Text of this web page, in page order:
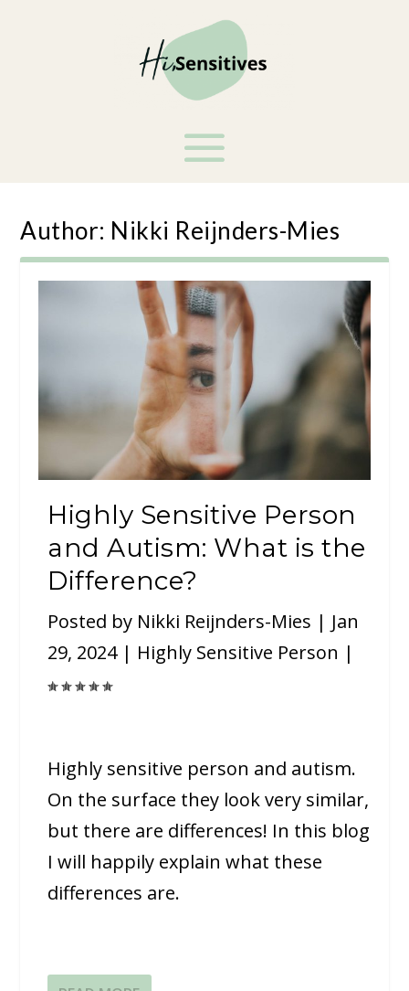
Author: Nikki Reijnders-Mies
Highly Sensitive Person
and Autism: What is the
Difference?
Posted by Nikki Reijnders-Mies | Jan
29, 2024| Highly Sensitive Person |
Highly sensitive person and autism.
On the surface they look very similar,
but there are differences! In this blog
I will happily explain what these
differences are.